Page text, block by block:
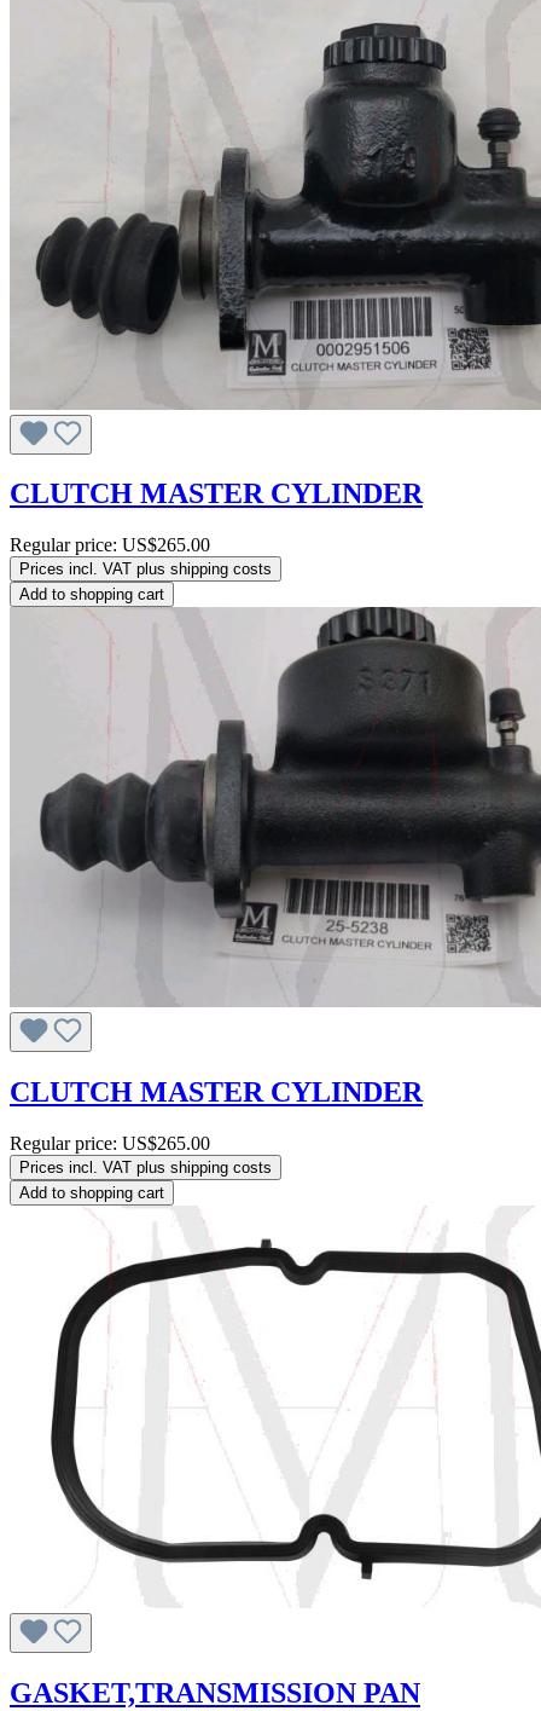
CLUTCH MASTER CYLINDER
Regular price: US$265.00
Prices incl. VAT plus shipping costs
Add to shopping cart
CLUTCH MASTER CYLINDER
Regular price: US$265.00
Prices incl. VAT plus shipping costs
Add to shopping cart
GASKET,TRANSMISSION PAN